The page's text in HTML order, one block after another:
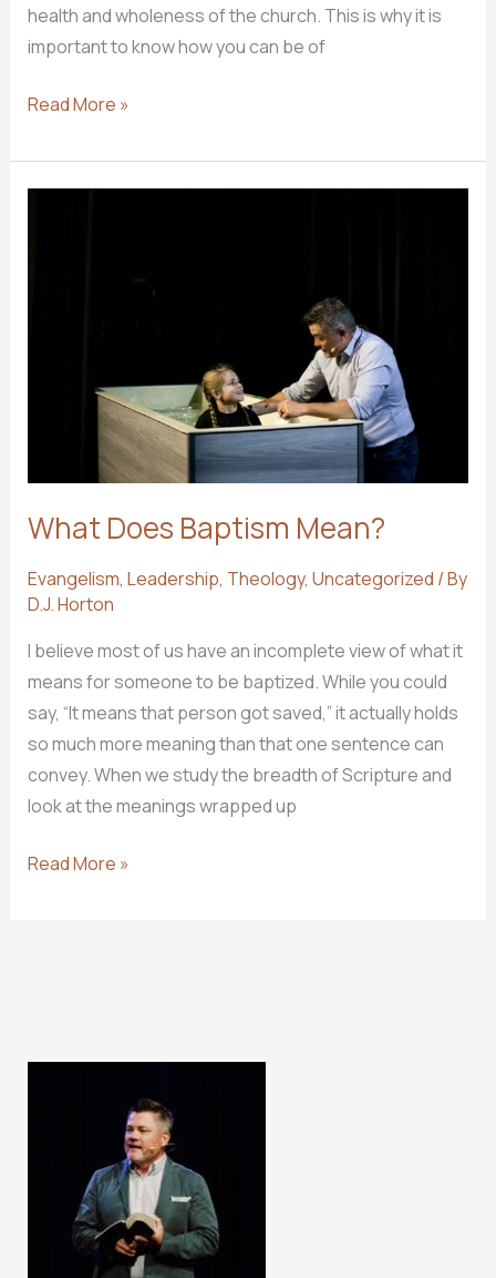
health and wholeness of the church. This is why it is
important to know how you can be of
4
You
Can
Read More »
What Does Baptism Mean?
Evangelism, Leadership, Theology, Uncategorized / By
D.J. Horton
I believe most of us have an incomplete view of what it
means for someone to be baptized. While you could
say, “It means that person got saved,” it actually holds
so much more meaning than that one sentence can
convey. When we study the breadth of Scripture and
look at the meanings wrapped up
What
Read More »